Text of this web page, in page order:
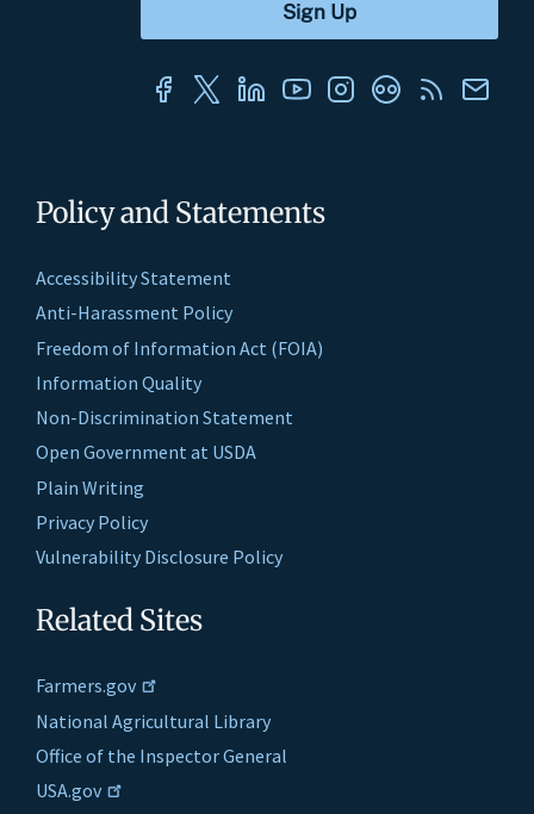
Policy and Statements
Accessibility Statement
Anti-Harassment Policy
Freedom of Information Act (FOIA)
Information Quality
Non-Discrimination Statement
Open Government at USDA
Plain Writing
Privacy Policy
Vulnerability Disclosure Policy
Related Sites
Farmers.gov
National Agricultural Library
Office of the Inspector General
USA.gov